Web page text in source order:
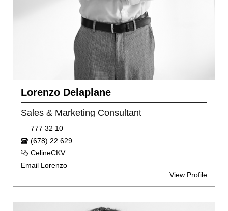
Lorenzo Delaplane
Sales & Marketing Consultant
777 32 10
(678) 22 629
CelineCKV
Email Lorenzo
View Profile